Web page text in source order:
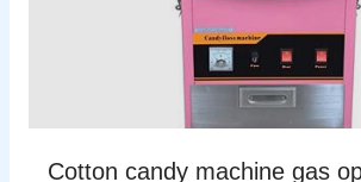
Cotton candy machine gas